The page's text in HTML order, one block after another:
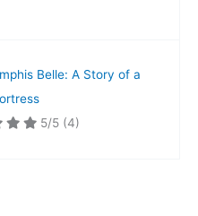
Belle: A Story of a
5/5 (4)